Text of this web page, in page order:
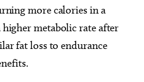
more calories in a
metabolic rate after
fat loss to endurance